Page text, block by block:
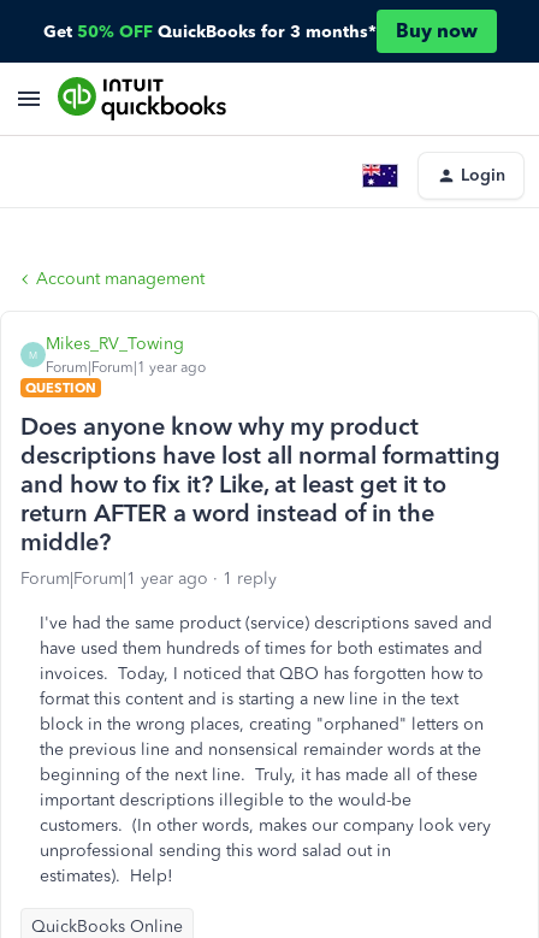
Get 50% OFF QuickBooks for 3 months* Buy now
Login
Account management
M
Mikes_RV_Towing
Forum|Forum|1 year ago
QUESTION
Does anyone know why my product
descriptions have lost all normal formatting
and how to fix it? Like, at least get it to
return AFTER a word instead of in the
middle?
Forum|Forum|1 year ago 1 reply
I've had the same product (service) descriptions saved and
have used them hundreds of times for both estimates and
invoices. Today, I noticed that QBO has forgotten how to
format this content and is starting a new line in the text
block in the wrong places, creating "orphaned" letters on
the previous line and nonsensical remainder words at the
beginning of the next line. Truly, it has made all of these
important descriptions illegible to the would-be
customers. (In other words, makes our company look very
unprofessional sending this word salad out in
estimates). Help!
QuickBooks Online